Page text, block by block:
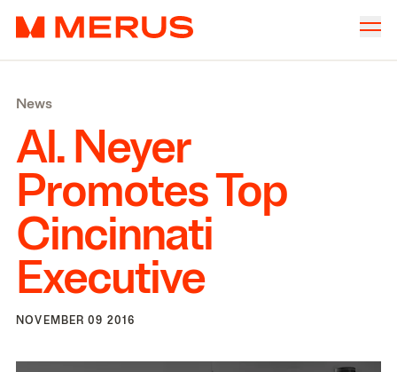
Merus
Offices
Properties
Culture
News
Investors
News
Al. Neyer
Promotes Top
Cincinnati
Executive
NOVEMBER 09 2016